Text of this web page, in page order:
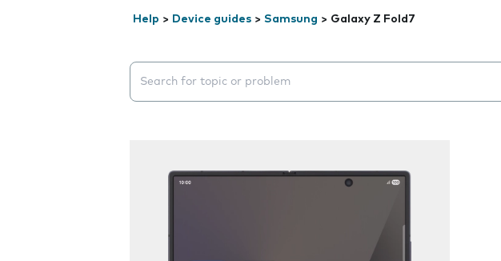
Help > Device guides > Samsung > Galaxy Z Fold7
Search suggestions will appear below the field as you type